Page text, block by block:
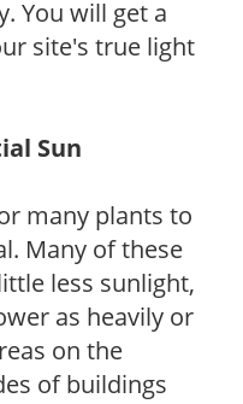
You will get a
site's true light
Sun
many plants to
Many of these
less sunlight,
as heavily or
on the
of buildings